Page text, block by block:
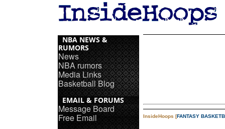
NBA NEWS &
RUMORS
News
NBA rumors
Media Links
Basketball Blog
EMAIL & FORUMS
Message Board
Free Email InsideHoops [FANTASY